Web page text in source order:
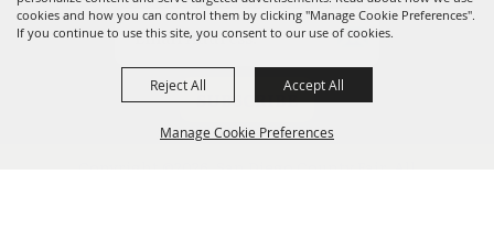
cookies and how you can control them by clicking "Manage Cookie Preferences".
If you continue to use this site, you consent to our use of cookies.
Manage Cookie Preferences
Reject All Accept All
22nd DAA Event Ticket Purchase Disclosure
SAN DIEGO COUNTY FAIR’S
LATEST UPDATES